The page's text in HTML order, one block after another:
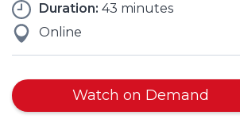
Duration: 43 minutes
Online
Watch on Demand